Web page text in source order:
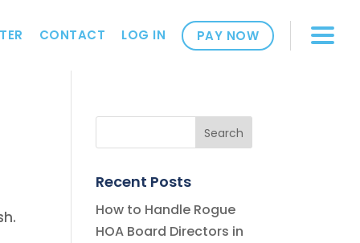
CONTACT LOG IN PAY NOW
Recent Posts
How to Handle Rogue
HOA Board Directors in